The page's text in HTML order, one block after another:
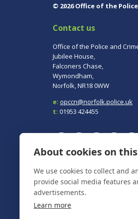
© 2026 Office of the
Contact us
Office of the Police and
Jubilee House,
Falconers Chase,
Wymondham,
Norfolk, NR18 0WW
e: opccn@norfolk.police.uk
t: 01953 424455
To report a crime,
In an emergency always
About cookies on
We use cookies to collect and
provide social media features
advertisements.
Learn more